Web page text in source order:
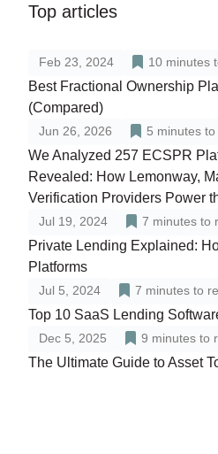
Top articles
Feb 23, 2024 10 minutes
Best Fractional Ownership
(Compared)
Jun 26, 2026 5 minutes to
We Analyzed 257 ECSPR
Revealed: How Lemonway,
Verification Providers Power
Jul 19, 2024 7 minutes to
Private Lending Explained:
Platforms
Jul 5, 2024 7 minutes to
Top 10 SaaS Lending
Dec 5, 2025 9 minutes to
The Ultimate Guide to Asset